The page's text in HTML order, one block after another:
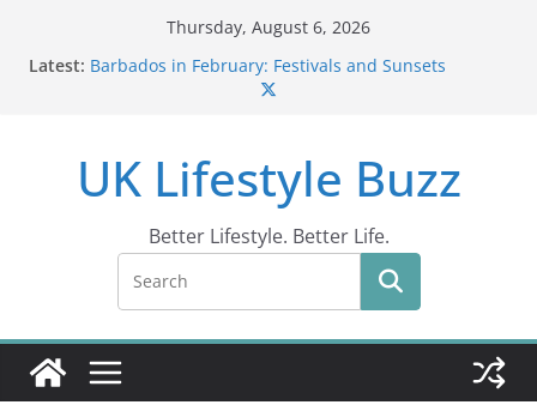
Thursday, August 6, 2026
Latest: Barbados in February: Festivals and Sunsets
Wildlife Activities in Barbados: Discover the Island’s
DR10 Driving Offence Code: What You Should Know
Conviction Code DG10: A Thorough Guide
UK Lifestyle Buzz
Better Lifestyle. Better Life.